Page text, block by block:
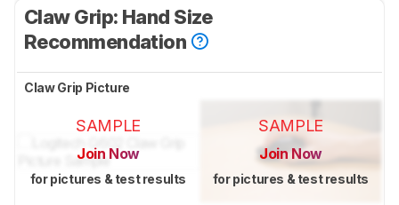
Claw Grip: Hand Size
Recommendation
Claw Grip Picture
SAMPLE
Join Now
for pictures & test results
SAMPLE
Join Now
for pictures & test results